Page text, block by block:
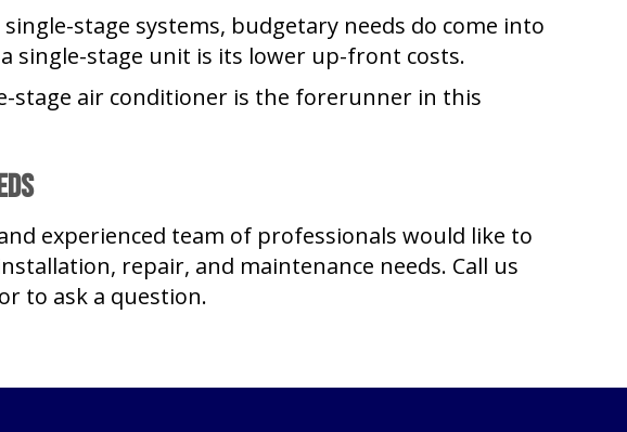
stage systems, budgetary needs do come into
single-stage unit is its lower up-front costs.
stage air conditioner is the forerunner in this
experienced team of professionals would like to
repair, and maintenance needs. Call us
to ask a question.